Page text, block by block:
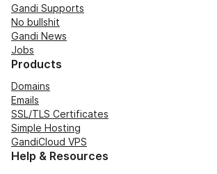
Gandi Supports
No bullshit
Gandi News
Jobs
Products
Domains
Emails
SSL/TLS Certificates
Simple Hosting
GandiCloud VPS
Help & Resources